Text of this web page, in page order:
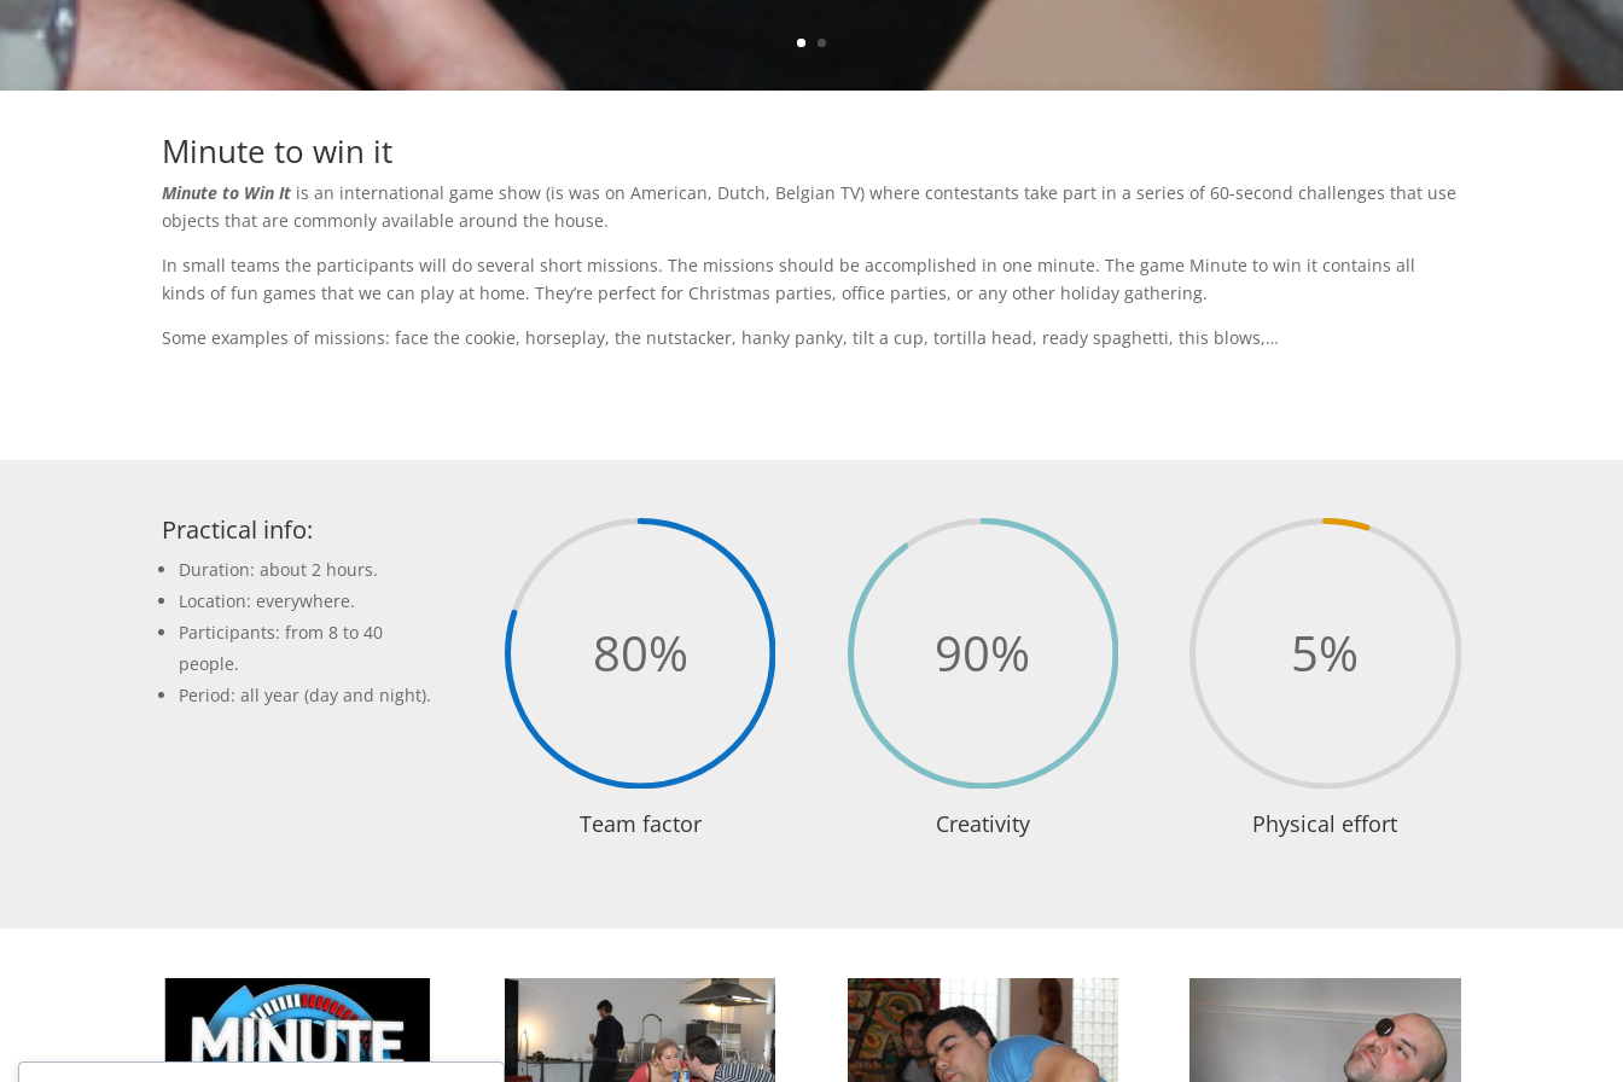
Minute to win it
Minute to Win It is an international game show (is was on American, Dutch, Belgian TV) where contestants take part in a series of 60-second challenges that use
objects that are commonly available around the house.
In small teams the participants will do several short missions. The missions should be accomplished in one minute. The game Minute to win it contains all
kinds of fun games that we can play at home. They’re perfect for Christmas parties, office parties, or any other holiday gathering.
Some examples of missions: face the cookie, horseplay, the nutstacker, hanky panky, tilt a cup, tortilla head, ready spaghetti, this blows,…
Practical info:
Duration: about 2 hours.
Location: everywhere.
Participants: from 8 to 40
people.
Period: all year (day and night).
80%
Team factor
90%
Creativity
5%
Physical effort